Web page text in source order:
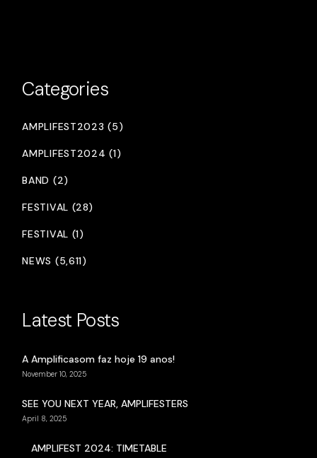
Categories
AMPLIFEST2023 (5)
AMPLIFEST2024 (1)
BAND (2)
FESTIVAL (28)
FESTIVAL (1)
NEWS (5,611)
Latest Posts
A Amplificasom faz hoje 19 anos!
November 10, 2025
SEE YOU NEXT YEAR, AMPLIFESTERS
April 8, 2025
AMPLIFEST 2024: TIMETABLE